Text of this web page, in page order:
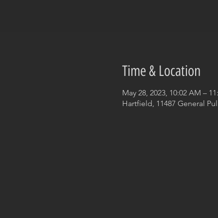
Time & Location
May 28, 2023, 10:02 AM –
Hartfield, 11487 General